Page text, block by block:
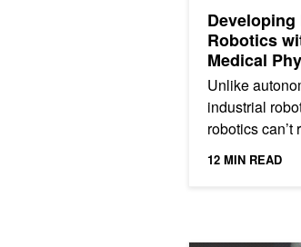
Robotics
Medical
Unlike
industrial
robotics
data
12 MIN READ